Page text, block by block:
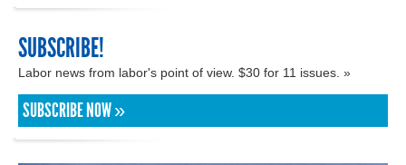
SUBSCRIBE!
Labor news from labor's point of view. $30 for 11 issues. »
SUBSCRIBE NOW »